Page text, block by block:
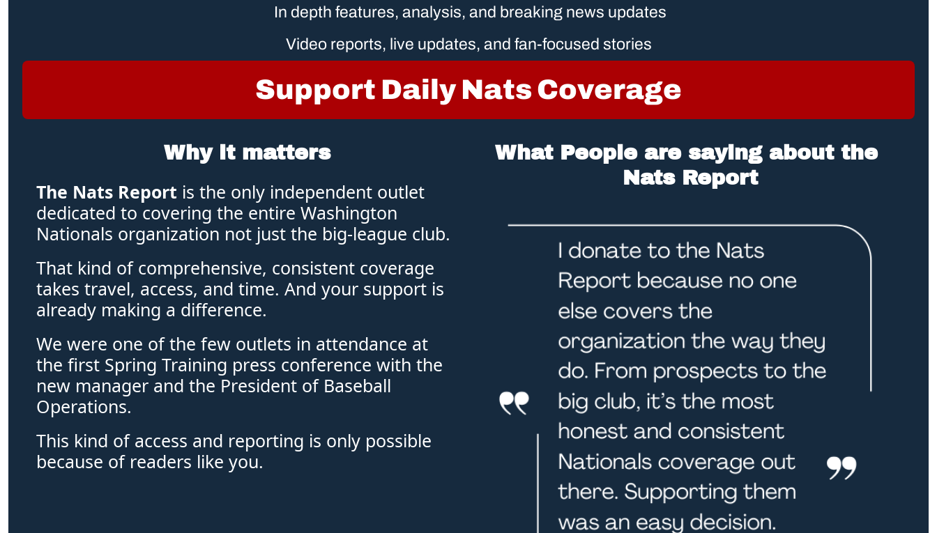
In depth features, analysis, and breaking news updates
Video reports, live updates, and fan-focused stories
Support Daily Nats Coverage
Why it matters
The Nats Report is the only independent outlet
dedicated to covering the entire Washington
Nationals organization not just the big-league club.
That kind of comprehensive, consistent coverage
takes travel, access, and time. And your support is
already making a difference.
We were one of the few outlets in attendance at
the first Spring Training press conference with the
new manager and the President of Baseball
Operations.
This kind of access and reporting is only possible
because of readers like you.
What People are saying about the
Nats Report